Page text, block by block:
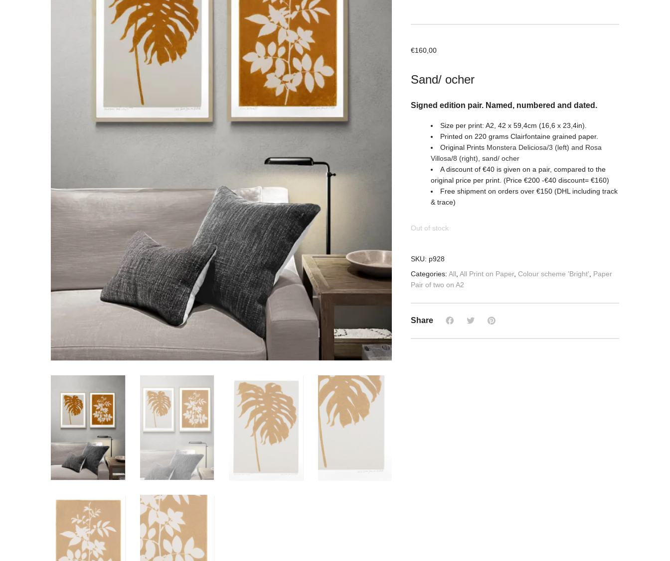
€160,00
Sand/ ocher
Signed edition pair. Named, numbered and dated.
Size per print: A2, 42 x 59,4cm (16,6 x 23,4in).
Printed on 220 grams Clairfontaine grained paper.
Original Prints Monstera Deliciosa/3 (left) and Rosa
Villosa/8 (right), sand/ ocher
A discount of €40 is given on a pair, compared to the
original price per print. (Price €200 -€40 discount= €160)
Free shipment on orders over €150 (DHL including track
& trace)
Out of stock
SKU: p928
Categories: All, All Print on Paper, Colour scheme 'Bright', Paper
Pair of two on A2
Share